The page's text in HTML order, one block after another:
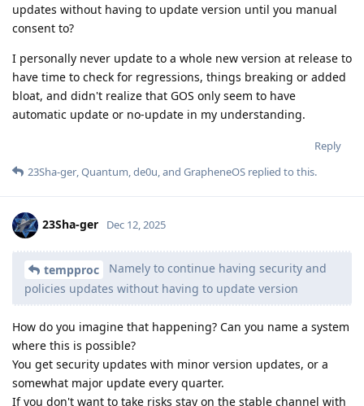
updates without having to update version until you manual
consent to?
I personally never update to a whole new version at release to
have time to check for regressions, things breaking or added
bloat, and didn't realize that GOS only seem to have
automatic update or no-update in my understanding.
Reply
23Sha-ger,Quantum,de0u, and GrapheneOS replied to this.
23Sha-ger Dec 12, 2025
tempproc
Namely to continue having security and
policies updates without having to update version
How do you imagine that happening? Can you name a system
where this is possible?
You get security updates with minor version updates, or a
somewhat major update every quarter.
If you don't want to take risks stay on the stable channel with